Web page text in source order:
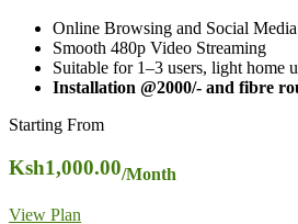
Online Browsing and Social Media
Smooth 480p Video Streaming
Suitable for 1–3 users, light home
Installation @2000/- and fibre
Starting From
Ksh1,000.00/Month
View Plan